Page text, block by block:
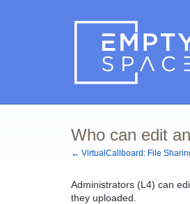
Who can edit
← VirtualCallboard: File
Administrators (L4) can
they uploaded.